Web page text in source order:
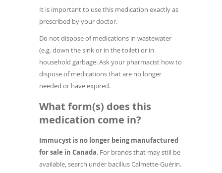
It is important to use this medication exactly as
prescribed by your doctor.
Do not dispose of medications in wastewater
(e.g. down the sink or in the toilet) or in
household garbage. Ask your pharmacist how to
dispose of medications that are no longer
needed or have expired.
What form(s) does this
medication come in?
Immucyst is no longer being manufactured
for sale in Canada. For brands that may still be
available, search under bacillus Calmette-Guérin.